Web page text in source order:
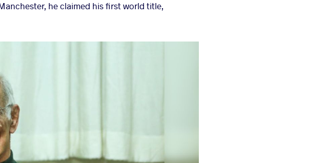
he claimed his first world title,